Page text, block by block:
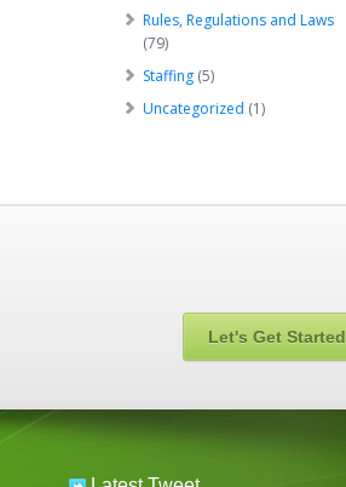
Rules, Regulations and Laws
(79)
Staffing (5)
Uncategorized (1)
Let's Get Started